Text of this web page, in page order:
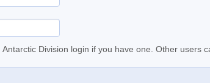
Antarctic Division login if you have one. Other users